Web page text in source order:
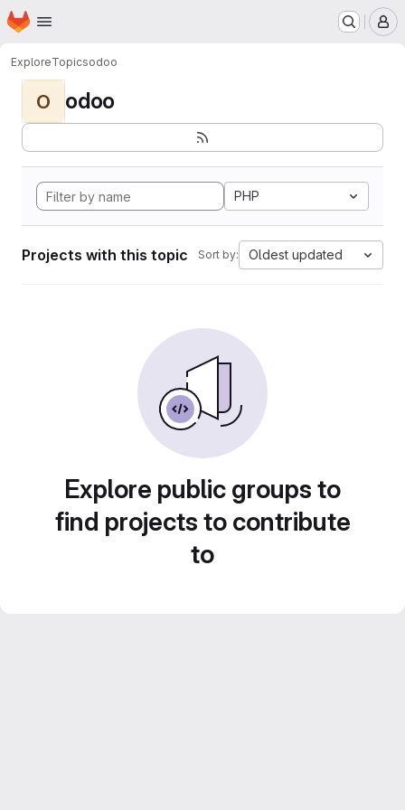
Skip to main content
Homepage
ExploreTopicsodoo
O odoo
PHP
Projects with this topic Sort by: Oldest updated
Explore public groups to
find projects to contribute
to